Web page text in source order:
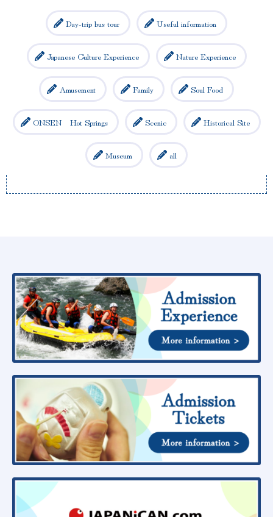
Day-trip bus tour Useful information
Japanese Culture Experience Nature Experience
Amusement Family Soul Food
ONSEN Hot Springs Scenic Historical Site
Museum all